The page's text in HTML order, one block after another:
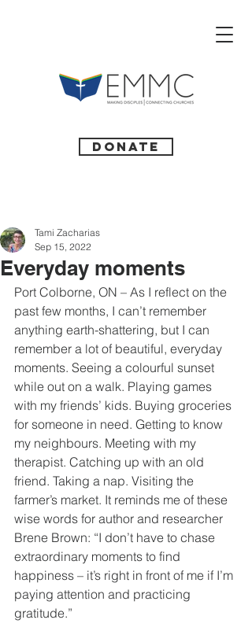
Donate
Everyday moments
Tami Zacharias
Sep 15, 2022
Port Colborne, ON – As I reflect on the
past few months, I can’t remember
anything earth-shattering, but I can
remember a lot of beautiful, everyday
moments. Seeing a colourful sunset
while out on a walk. Playing games
with my friends’ kids. Buying groceries
for someone in need. Getting to know
my neighbours. Meeting with my
therapist. Catching up with an old
friend. Taking a nap. Visiting the
farmer’s market. It reminds me of these
wise words for author and researcher
Brene Brown: “I don’t have to chase
extraordinary moments to find
happiness – it’s right in front of me if I’m
paying attention and practicing
gratitude.”